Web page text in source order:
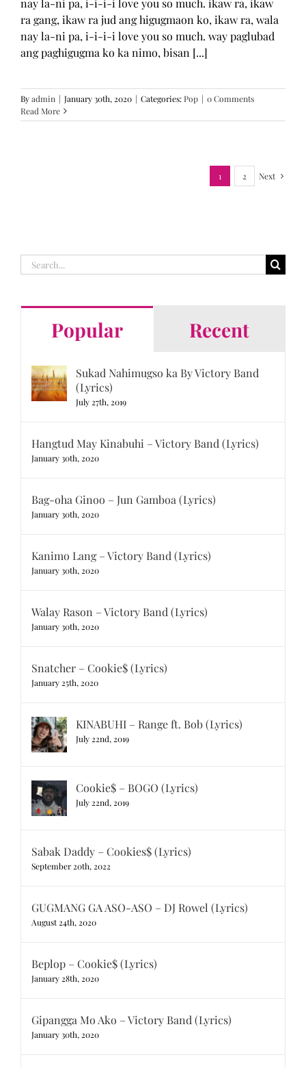
nay la-ni pa, i-i-i-i love you so much. ikaw ra, ikaw
ra gang, ikaw ra jud ang higugmaon ko, ikaw ra, wala
nay la-ni pa, i-i-i-i love you so much. way paglubad
ang paghigugma ko ka nimo, bisan [...]
Byadmin | January 30th, 2020 | Categories:Pop | 0 Comments
Read More
1 2 Next
Search
for:
Popular Recent
Sukad Nahimugso ka By Victory Band
(Lyrics)
July 27th, 2019
Hangtud May Kinabuhi – Victory Band (Lyrics)
January 30th, 2020
Bag-oha Ginoo – Jun Gamboa (Lyrics)
January 30th, 2020
Kanimo Lang – Victory Band (Lyrics)
January 30th, 2020
Walay Rason – Victory Band (Lyrics)
January 30th, 2020
Snatcher – Cookie$ (Lyrics)
January 25th, 2020
KINABUHI – Range ft. Bob (Lyrics)
July 22nd, 2019
Cookie$ – BOGO (Lyrics)
July 22nd, 2019
Sabak Daddy – Cookies$ (Lyrics)
September 20th, 2022
GUGMANG GA ASO-ASO – DJ Rowel (Lyrics)
August 24th, 2020
Beplop – Cookie$ (Lyrics)
January 28th, 2020
Gipangga Mo Ako – Victory Band (Lyrics)
January 30th, 2020